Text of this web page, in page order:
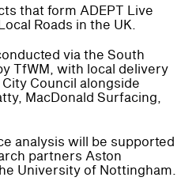
that form ADEPT Live
Roads in the UK.
via the South
TfWM, with local delivery
Council alongside
MacDonald Surfacing,
analysis will be supported
partners Aston
University of Nottingham.